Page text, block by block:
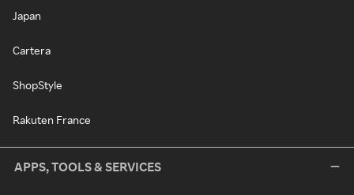
Japan
Cartera
ShopStyle
Rakuten France
APPS, TOOLS & SERVICES